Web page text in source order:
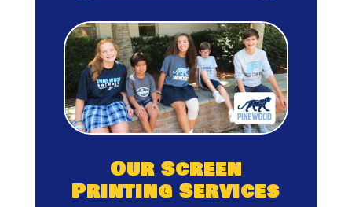
Our Screen
Printing Services